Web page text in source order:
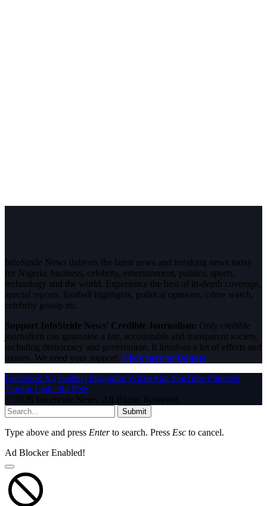
InfoStride News delivers the latest news and breaking news today
for Nigeria, business, celebrity, entertainment, politics, sports,
technology and the world. Experience the best of in-depth coverage,
special reports, football highlights, political opinions, crime watch,
celebrity gossip etc.
Support InfoStride News' Credible Journalism: Only credible
journalism can guarantee a fair, accountable and transparent society,
including democracy and government. It involves a lot of efforts and
money. We need your support. Click here to Donate
Facebook X (Twitter) Instagram WhatsAppYouTube Pinterest
Tumblr LinkedIn RSS
© 2026 InfoStride News. All Rights Reserved.
Submit
Type above and press Enterto search. Press Esc to cancel.
Ad Blocker Enabled!